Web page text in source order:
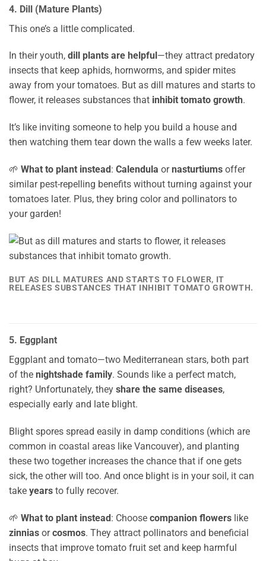
4. Dill (Mature Plants)
This one’s a little complicated.
In their youth, dill plants are helpful —they attract predatory
insects that keep aphids, hornworms, and spider mites
away from your tomatoes. But as dill matures and starts to
flower, it releases substances that inhibit tomato growth.
It’s like inviting someone to help you build a house and
then watching them tear down the walls a few weeks later.
🌱 What to plant instead: Calendula ornasturtiums offer
similar pest-repelling benefits without turning against your
tomatoes later. Plus, they bring color and pollinators to
your garden!
BUT AS DILL MATURES AND STARTS TO FLOWER, IT
RELEASES SUBSTANCES THAT INHIBIT TOMATO GROWTH.
5. Eggplant
Eggplant and tomato—two Mediterranean stars, both part
of the nightshade family. Sounds like a perfect match,
right? Unfortunately, they share the same diseases,
especially early and late blight.
Blight spores spread easily in damp conditions (which are
common in coastal areas like Vancouver), and planting
these two together increases the chance that if one gets
sick, the other will too. And once blight is in your soil, it can
take years to fully recover.
🌱 What to plant instead: Choose companion flowers like
zinnias orcosmos. They attract pollinators and beneficial
insects that improve tomato fruit set and keep harmful